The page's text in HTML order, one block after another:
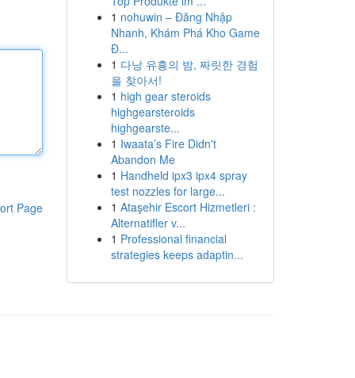
Page
1 nohuwin – Đăng Nhập
Nhanh, Khám Phá Kho Game
Đ...
1 다낭 유흥의 밤, 짜릿한 경험
을 찾아서!
1 high gear steroids
highgearsteroids
highgearste...
1 Iwaata’s Fire Didn't
Abandon Me
1 Handheld ipx3 ipx4 spray
test nozzles for large...
1 Ataşehir Escort Hizmetleri :
Alternatifler v...
1 Professional financial
strategies keeps adaptin...